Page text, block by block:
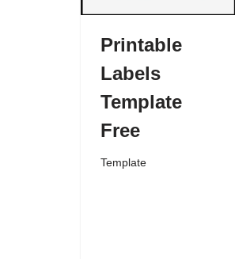
Printable
Labels
Template
Free
Template